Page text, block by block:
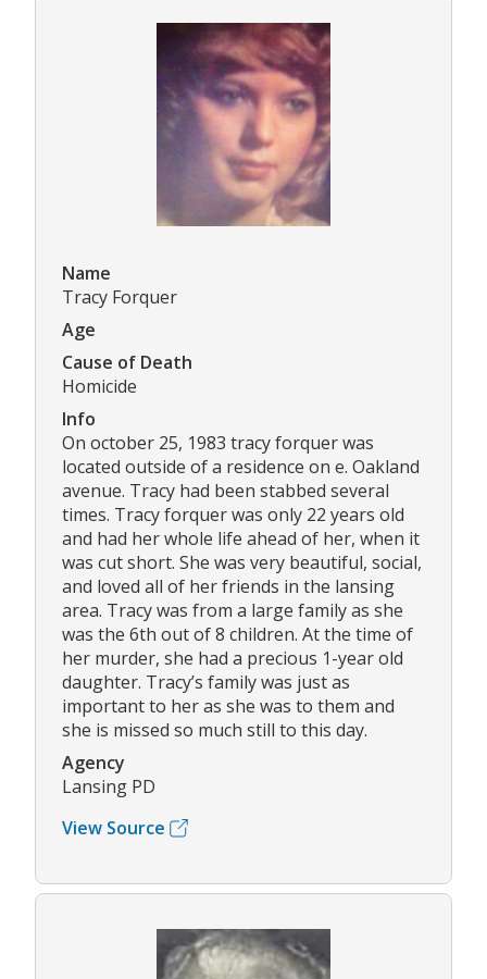
Name
Tracy Forquer
Age
Cause of Death
Homicide
Info
On october 25, 1983 tracy forquer was
located outside of a residence on e. Oakland
avenue. Tracy had been stabbed several
times. Tracy forquer was only 22 years old
and had her whole life ahead of her, when it
was cut short. She was very beautiful, social,
and loved all of her friends in the lansing
area. Tracy was from a large family as she
was the 6th out of 8 children. At the time of
her murder, she had a precious 1-year old
daughter. Tracy’s family was just as
important to her as she was to them and
she is missed so much still to this day.
Agency
Lansing PD
View Source